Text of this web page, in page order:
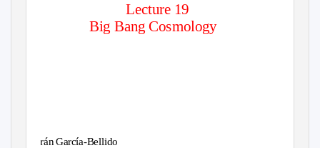
Lecture 19
Big Bang Cosmology
Arán García-Bellido